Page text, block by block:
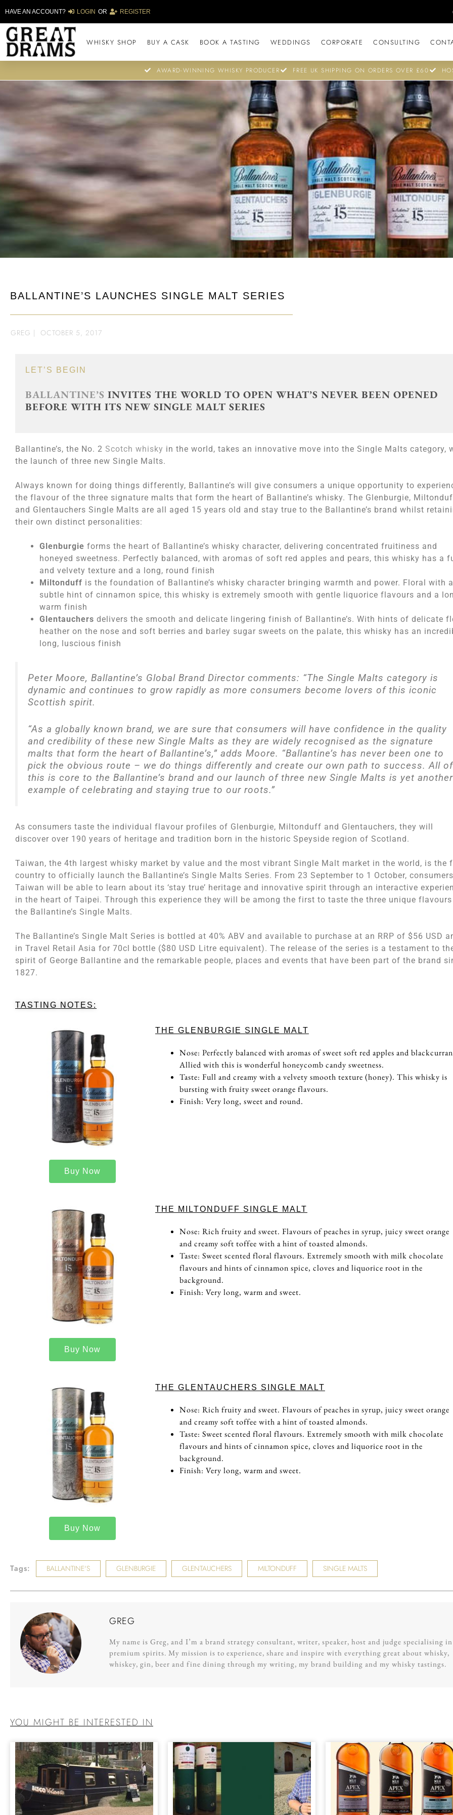
HAVE AN ACCOUNT? LOGIN OR REGISTER
WHISKY SHOP BUY A CASK BOOK A TASTING WEDDINGS CORPORATE CONSULTING
AWARD-WINNING WHISKY PRODUCER FREE UK SHIPPING ON ORDERS OVER £60
BALLANTINE’S LAUNCHES SINGLE MALT SERIES
GREG | OCTOBER 5, 2017
LET’S BEGIN
BALLANTINE’S INVITES THE WORLD TO OPEN WHAT’S NEVER BEEN OPENED
BEFORE WITH ITS NEW SINGLE MALT SERIES
Ballantine’s, the No. 2 Scotch whisky in the world, takes an innovative move into the Single Malts category,
the launch of three new Single Malts.
Always known for doing things differently, Ballantine’s will give consumers a unique opportunity to
the flavour of the three signature malts that form the heart of Ballantine’s whisky. The Glenburgie,
and Glentauchers Single Malts are all aged 15 years old and stay true to the Ballantine’s brand whilst
their own distinct personalities:
Glenburgie forms the heart of Ballantine’s whisky character, delivering concentrated fruitiness and
honeyed sweetness. Perfectly balanced, with aromas of soft red apples and pears, this whisky has a
and velvety texture and a long, round finish
Miltonduff is the foundation of Ballantine’s whisky character bringing warmth and power. Floral with a
subtle hint of cinnamon spice, this whisky is extremely smooth with gentle liquorice flavours and a
warm finish
Glentauchers delivers the smooth and delicate lingering finish of Ballantine’s. With hints of delicate
heather on the nose and soft berries and barley sugar sweets on the palate, this whisky has an
long, luscious finish
Peter Moore, Ballantine’s Global Brand Director comments: “The Single Malts category is
dynamic and continues to grow rapidly as more consumers become lovers of this iconic
Scottish spirit.
“As a globally known brand, we are sure that consumers will have confidence in the quality
and credibility of these new Single Malts as they are widely recognised as the signature
malts that form the heart of Ballantine’s,” adds Moore. “Ballantine’s has never been one to
pick the obvious route – we do things differently and create our own path to success. All of
this is core to the Ballantine’s brand and our launch of three new Single Malts is yet another
example of celebrating and staying true to our roots.”
As consumers taste the individual flavour profiles of Glenburgie, Miltonduff and Glentauchers, they will
discover over 190 years of heritage and tradition born in the historic Speyside region of Scotland.
Taiwan, the 4th largest whisky market by value and the most vibrant Single Malt market in the world, is the
country to officially launch the Ballantine’s Single Malts Series. From 23 September to 1 October,
Taiwan will be able to learn about its ‘stay true’ heritage and innovative spirit through an interactive
in the heart of Taipei. Through this experience they will be among the first to taste the three unique
the Ballantine’s Single Malts.
The Ballantine’s Single Malt Series is bottled at 40% ABV and available to purchase at an RRP of $56 USD
in Travel Retail Asia for 70cl bottle ($80 USD Litre equivalent). The release of the series is a testament to
spirit of George Ballantine and the remarkable people, places and events that have been part of the brand
1827.
TASTING NOTES:
Buy Now
THE GLENBURGIE SINGLE MALT
Nose: Perfectly balanced with aromas of sweet soft red apples and
Allied with this is wonderful honeycomb candy sweetness.
Taste: Full and creamy with a velvety smooth texture (honey). This whisky is
bursting with fruity sweet orange flavours.
Finish: Very long, sweet and round.
Buy Now
THE MILTONDUFF SINGLE MALT
Nose: Rich fruity and sweet. Flavours of peaches in syrup, juicy sweet orange
and creamy soft toffee with a hint of toasted almonds.
Taste: Sweet scented floral flavours. Extremely smooth with milk chocolate
flavours and hints of cinnamon spice, cloves and liquorice root in the
background.
Finish: Very long, warm and sweet.
Buy Now
THE GLENTAUCHERS SINGLE MALT
Nose: Rich fruity and sweet. Flavours of peaches in syrup, juicy sweet orange
and creamy soft toffee with a hint of toasted almonds.
Taste: Sweet scented floral flavours. Extremely smooth with milk chocolate
flavours and hints of cinnamon spice, cloves and liquorice root in the
background.
Finish: Very long, warm and sweet.
Tags: BALLANTINE'S GLENBURGIE GLENTAUCHERS MILTONDUFF SINGLE MALTS
GREG
My name is Greg, and I’m a brand strategy consultant, writer, speaker, host and judge specialising in
premium spirits. My mission is to experience, share and inspire with everything great about whisky,
whiskey, gin, beer and fine dining through my writing, my brand building and my whisky tastings.
YOU MIGHT BE INTERESTED IN